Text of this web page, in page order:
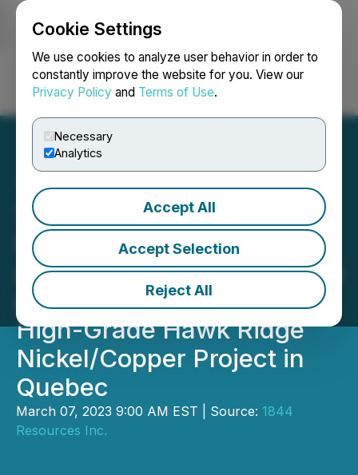
Cookie Settings
We use cookies to analyze user behavior in order to
constantly improve the website for you. View our
Privacy Policy and Terms of Use.
Necessary
Analytics
Accept All
Accept Selection
Reject All
Login Search Français
1844 Provides Additional
Details on Its Option
Agreement to Acquire up to
a 100% Interest in the
High-Grade Hawk Ridge
Nickel/Copper Project in
Quebec
March 07, 2023 9:00 AM EST | Source: 1844
Resources Inc.